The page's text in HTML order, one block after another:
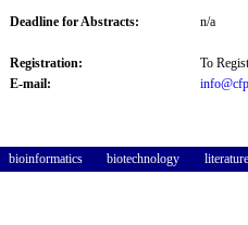
Deadline for Abstracts: n/a
Registration:
To
E-mail:
bioinformatics biotechnology literature